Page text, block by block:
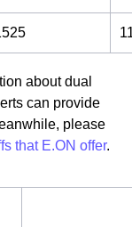
about dual
can provide
please
that E.ON offer.